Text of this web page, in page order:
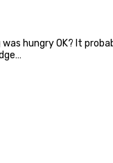
was hungry OK? It